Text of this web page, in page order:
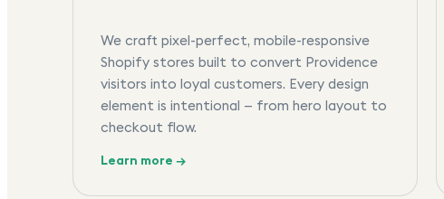
We craft pixel-perfect, mobile-responsive
Shopify stores built to convert Providence
visitors into loyal customers. Every design
element is intentional — from hero layout to
checkout flow.
Learn more →